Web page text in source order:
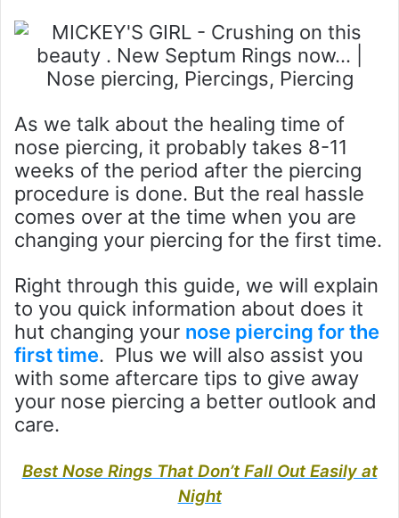
As we talk about the healing time of
nose piercing, it probably takes 8-11
weeks of the period after the piercing
procedure is done. But the real hassle
comes over at the time when you are
changing your piercing for the first time.
Right through this guide, we will explain
to you quick information about does it
hut changing your nose piercing for the
first time. Plus we will also assist you
with some aftercare tips to give away
your nose piercing a better outlook and
care.
Best Nose Rings That Don’t Fall Out Easily at
Night